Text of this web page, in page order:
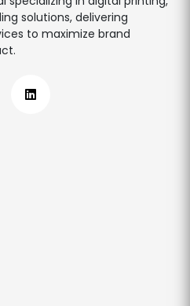
solutions, delivering
to maximize brand